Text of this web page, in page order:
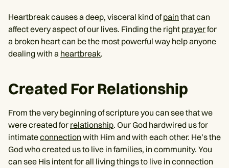
Heartbreak causes a deep, visceral kind ofpain that can
affect every aspect of our lives. Finding the right prayerfor
a broken heart can be the most powerful way help anyone
dealing with a heartbreak.
Created For Relationship
From the very beginning of scripture you can see that we
were created for relationship. Our God hardwired us for
intimateconnection with Him and with each other. He’s the
God who created us to live in families, in community. You
can see His intent for all living things to live in connection